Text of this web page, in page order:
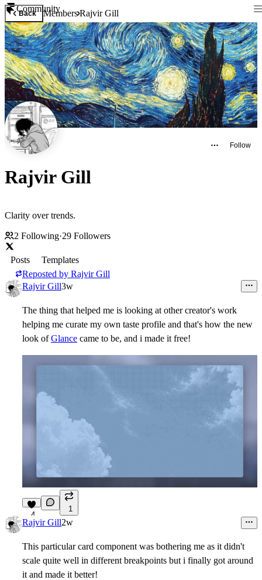
Community
Back MembersRajvir Gill
Follow
Rajvir Gill
Clarity over trends.
2 Following·29 Followers
Posts
Templates
Reposted by Rajvir Gill
Rajvir Gill3w
The thing that helped me is looking at other creator's work
helping me curate my own taste profile and that's how the new
look ofGlance came to be, and i made it free!
4
1
Rajvir Gill2w
This particular card component was bothering me as it didn't
scale quite well in different breakpoints but i finally got around
it and made it better!